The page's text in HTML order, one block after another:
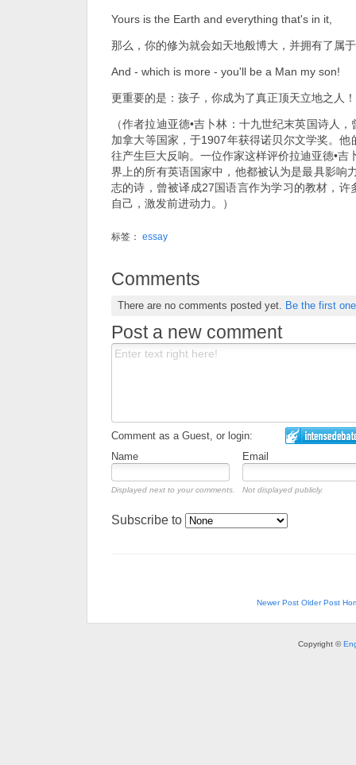
Yours is the Earth and everything that's in it,
那么，你的修为就会如天地般博大，并拥有了属
And - which is more - you'll be a Man my son!
更重要的是：孩子，你成为了真正顶天立地之人！
（作者拉迪亚德•吉卜林：十九世纪末英国诗人
加拿大等国家，于1907年获得诺贝尔文学奖。
往产生巨大反响。一位作家这样评价拉迪亚德•吉
界上的所有英语国家中，他都被认为是最具影响
志的诗，曾被译成27国语言作为学习的教材，许
自己，激发前进动力。）
标签： essay
Comments
There are no comments posted yet. Be the first
Post a new comment
Comment as a Guest, or login:
Name
Email
Displayed next to your comments. Not displayed publicly.
Subscribe to
Newer Post Older Post
Copyright ©